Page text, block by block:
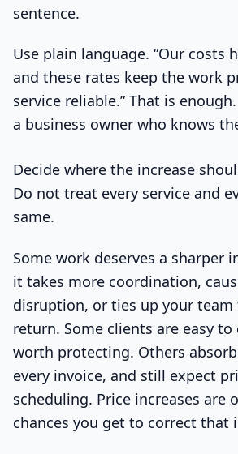
sentence.
Use plain language. “Our costs
and these rates keep the work
service reliable.” That is
a business owner who knows
Decide where the increase
Do not treat every service and
same.
Some work deserves a sharper
it takes more coordination,
disruption, or ties up your
return. Some clients are easy
worth protecting. Others
every invoice, and still expect
scheduling. Price increases are
chances you get to correct that